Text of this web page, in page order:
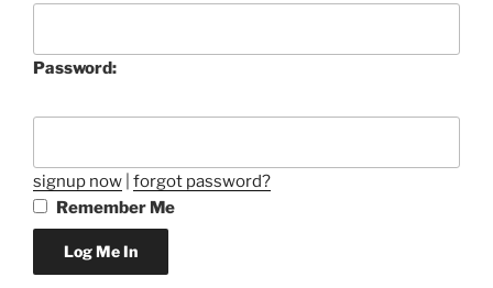
Password:
signup now forgot password?
Remember Me